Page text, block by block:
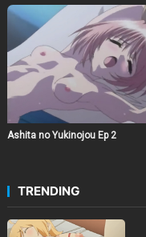
Ashita no Yukinojou Ep 2
TRENDING